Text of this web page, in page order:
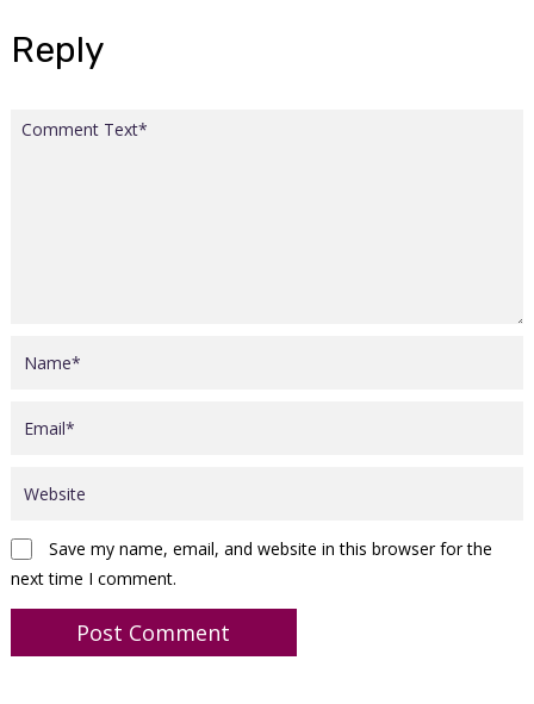
Reply
Save my name, email, and website in this browser for the
next time I comment.